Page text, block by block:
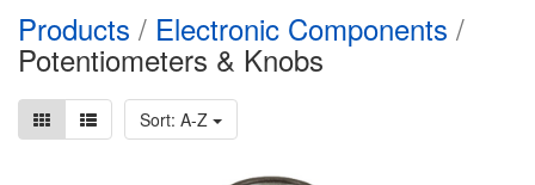
Products / Electronic Components /
Potentiometers & Knobs
Sort: A-Z